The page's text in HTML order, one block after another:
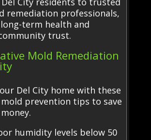
remediation professionals,
term health and
trust.
Mold Remediation
Del City home with these
prevention tips to save
humidity levels below 50